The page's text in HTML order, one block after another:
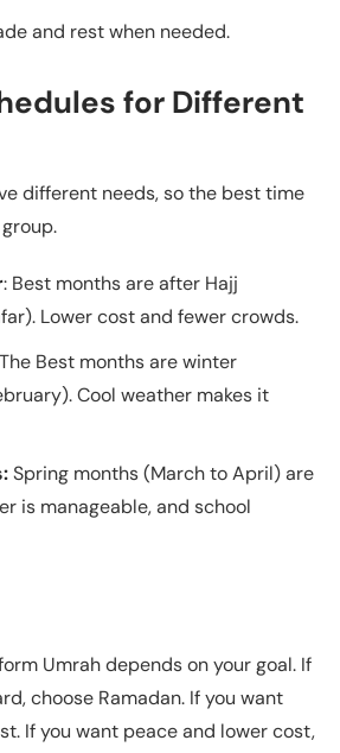
and rest when needed.
for Different
different needs, so the best time
: Best months are after Hajj
Lower cost and fewer crowds.
The Best months are winter
Cool weather makes it
Spring months (March to April) are
is manageable, and school
Umrah depends on your goal. If
choose Ramadan. If you want
If you want peace and lower cost,